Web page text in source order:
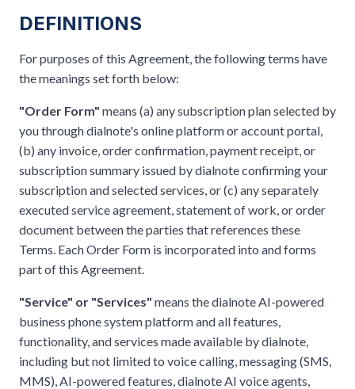
DEFINITIONS
For purposes of this Agreement, the following terms have
the meanings set forth below:
"Order Form" means (a) any subscription plan selected by
you through dialnote's online platform or account portal,
(b) any invoice, order confirmation, payment receipt, or
subscription summary issued by dialnote confirming your
subscription and selected services, or (c) any separately
executed service agreement, statement of work, or order
document between the parties that references these
Terms. Each Order Form is incorporated into and forms
part of this Agreement.
"Service" or "Services" means the dialnote AI-powered
business phone system platform and all features,
functionality, and services made available by dialnote,
including but not limited to voice calling, messaging (SMS,
MMS), AI-powered features, dialnote AI voice agents,